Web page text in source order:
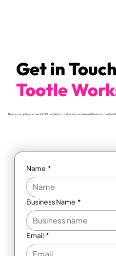
Get in
Tootle
Ready to amplify your results? Fill out the form below and our team will be in touch within 24
Name *
Business Name *
Email *